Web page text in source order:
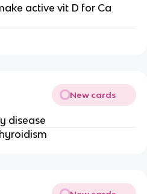
active vit D for Ca
New cards
disease